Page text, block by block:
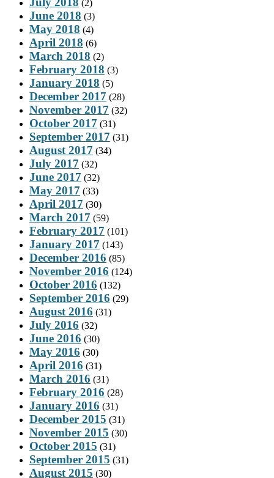
(2)
June 2018 (3)
May 2018 (4)
April 2018 (6)
March 2018 (2)
February 2018 (3)
January 2018 (5)
December 2017 (28)
November 2017 (32)
October 2017 (31)
September 2017 (31)
August 2017 (34)
July 2017 (32)
June 2017 (32)
May 2017 (33)
April 2017 (30)
March 2017 (59)
February 2017 (101)
January 2017 (143)
December 2016 (85)
November 2016 (124)
October 2016 (132)
September 2016 (29)
August 2016 (31)
July 2016 (32)
June 2016 (30)
May 2016 (30)
April 2016 (31)
March 2016 (31)
February 2016 (28)
January 2016 (31)
December 2015 (31)
November 2015 (30)
October 2015 (31)
September 2015 (31)
August 2015 (30)